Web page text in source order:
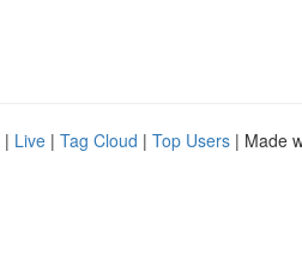
| Live | Tag Cloud | Top Users | Made